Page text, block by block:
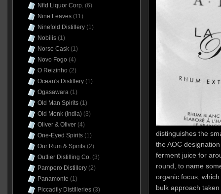
distinguishes the
the AOC
ferment juice for
round, to name
organic focus,
bulk approach
Nfld Liquor Corp.(6)
Nine Leaves(11)
Ninefold Distillery(1)
Nobilis(1)
Norse Cask(1)
Novo Fogo (4)
O Reizinho (2)
Ocean's Distillery(1)
Ogasawara(1)
Old Man Spirits(1)
Old Monk (India)(3)
Oliver & Oliver(4)
One-Eyed Spirits(1)
Our Rum & Spirits(2)
Outlier Distilling Co.(3)
Pampero Distillery(2)
Panamonte (1)
Piccadily Distilleries(3)